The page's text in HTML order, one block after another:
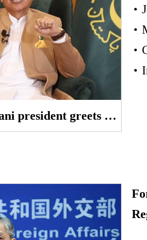
GLOBALink | Pakistani president greets China on Winter Olympics, Lunar New Year